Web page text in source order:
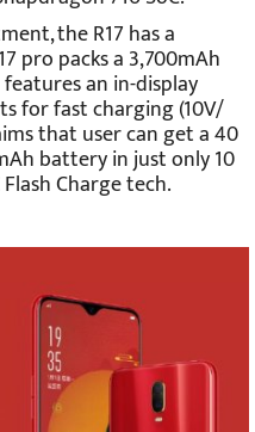
the R17 has a
pro packs a 3,700mAh
an in-display
for fast charging (10V/
that user can get a 40
battery in just only 10
Charge tech.